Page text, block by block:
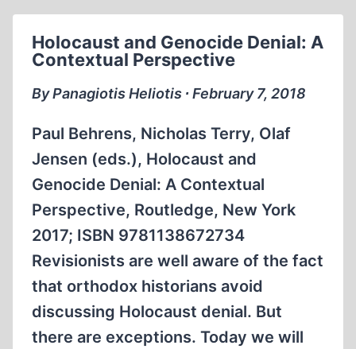
Holocaust and Genocide Denial: A
Contextual Perspective
By Panagiotis Heliotis ∙ February 7, 2018
Paul Behrens, Nicholas Terry, Olaf
Jensen (eds.), Holocaust and
Genocide Denial: A Contextual
Perspective, Routledge, New York
2017; ISBN 9781138672734
Revisionists are well aware of the fact
that orthodox historians avoid
discussing Holocaust denial. But
there are exceptions. Today we will